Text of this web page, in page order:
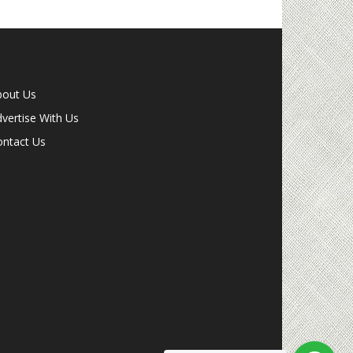
Us
With Us
Us